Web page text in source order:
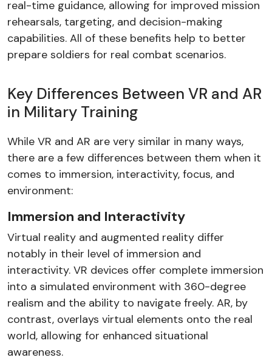
real-time guidance, allowing for improved mission
rehearsals, targeting, and decision-making
capabilities. All of these benefits help to better
prepare soldiers for real combat scenarios.
Key Differences Between VR and AR
in Military Training
While VR and AR are very similar in many ways,
there are a few differences between them when it
comes to immersion, interactivity, focus, and
environment:
Immersion and Interactivity
Virtual reality and augmented reality differ
notably in their level of immersion and
interactivity. VR devices offer complete immersion
into a simulated environment with 360-degree
realism and the ability to navigate freely. AR, by
contrast, overlays virtual elements onto the real
world, allowing for enhanced situational
awareness.